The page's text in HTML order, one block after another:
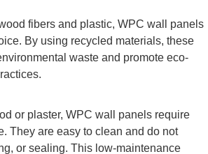
fibers and plastic, WPC wall panels
By using recycled materials, these
waste and promote eco-
or plaster, WPC wall panels require
They are easy to clean and do not
or sealing. This low-maintenance